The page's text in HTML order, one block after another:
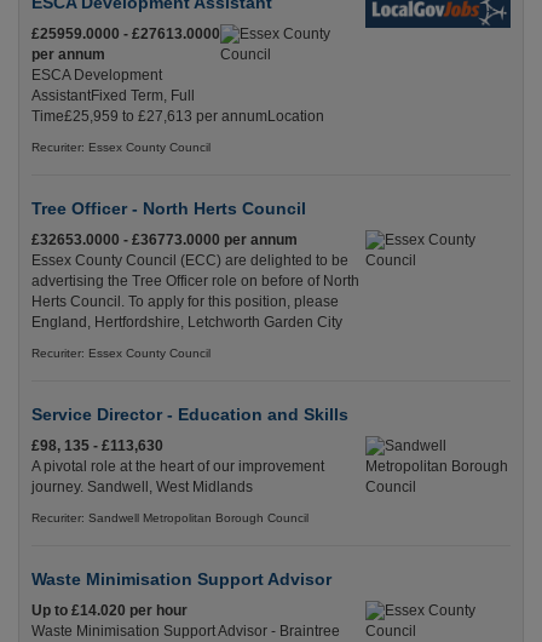
£25959.0000 - £27613.0000
per annum
ESCA Development
AssistantFixed Term, Full
Time£25,959 to £27,613 per annumLocation
Recuriter: Essex County Council
Tree Officer - North Herts Council
£32653.0000 - £36773.0000 per annum
Essex County Council (ECC) are delighted to be
advertising the Tree Officer role on before of North
Herts Council. To apply for this position, please
England, Hertfordshire, Letchworth Garden City
Recuriter: Essex County Council
Service Director - Education and Skills
£98, 135 - £113,630
A pivotal role at the heart of our improvement
journey. Sandwell, West Midlands
Recuriter: Sandwell Metropolitan Borough Council
Waste Minimisation Support Advisor
Up to £14.020 per hour
Waste Minimisation Support Advisor - Braintree